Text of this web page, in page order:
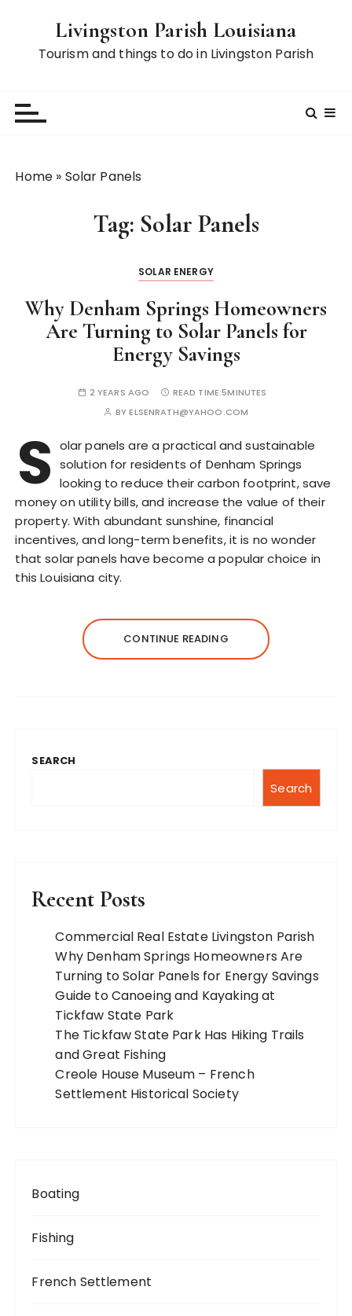
Livingston Parish Louisiana
Tourism and things to do in Livingston Parish
Home » Solar Panels
Tag: Solar Panels
SOLAR ENERGY
Why Denham Springs Homeowners
Are Turning to Solar Panels for
Energy Savings
2 YEARS AGO READ TIME:5MINUTES
BYELSENRATH@YAHOO.COM
S olar panels are a practical and sustainable
solution for residents of Denham Springs
looking to reduce their carbon footprint, save
money on utility bills, and increase the value of their
property. With abundant sunshine, financial
incentives, and long-term benefits, it is no wonder
that solar panels have become a popular choice in
this Louisiana city.
CONTINUE READING
SEARCH
Search
Recent Posts
Commercial Real Estate Livingston Parish
Why Denham Springs Homeowners Are
Turning to Solar Panels for Energy Savings
Guide to Canoeing and Kayaking at
Tickfaw State Park
The Tickfaw State Park Has Hiking Trails
and Great Fishing
Creole House Museum – French
Settlement Historical Society
Boating
Fishing
French Settlement